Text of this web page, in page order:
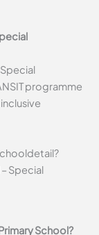
programme
Special
School?